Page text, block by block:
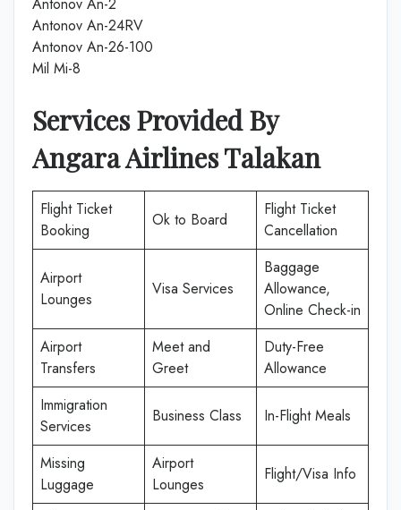
Antonov An-24RV
Antonov An-26-100
Mil Mi-8
Services Provided By
Angara Airlines Talakan
Flight Ticket
Booking
Ok to Board
Flight Ticket
Cancellation
Airport
Lounges
Visa Services
Baggage
Allowance,
Online Check-in
Airport
Transfers
Meet and
Greet
Duty-Free
Allowance
Immigration
Services
Business Class In-Flight Meals
Missing
Luggage
Airport
Lounges
Flight/Visa Info